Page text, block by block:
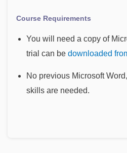
Course Requirements
You will need a copy of
trial can be downloaded
No previous Microsoft
skills are needed.